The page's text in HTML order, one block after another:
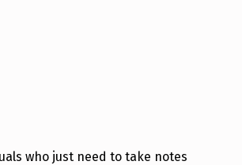
who just need to take notes